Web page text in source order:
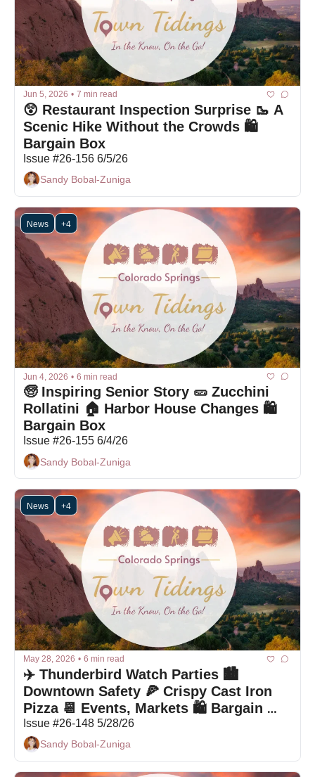
Jun 5, 2026 • 7 min read
😲 Restaurant Inspection Surprise 🥾 A
Scenic Hike Without the Crowds 🛍
Bargain Box
Issue #26-156 6/5/26
Sandy Bobal-Zuniga
News +4
Jun 4, 2026 • 6 min read
🧓 Inspiring Senior Story 🥒 Zucchini
Rollatini 🏠 Harbor House Changes 🛍
Bargain Box
Issue #26-155 6/4/26
Sandy Bobal-Zuniga
News +4
May 28, 2026 • 6 min read
✈️ Thunderbird Watch Parties 🏙️
Downtown Safety 🍕 Crispy Cast Iron
Pizza 📆 Events, Markets 🛍 Bargain
Box
Issue #26-148 5/28/26
Sandy Bobal-Zuniga